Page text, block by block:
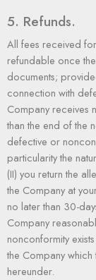
5. Refunds.
All fees received
refundable once
documents;
connection with
Company receives
than the end of the
defective or
particularity the
(II) you return the
the Company at
no later than 30-
Company
nonconformity
the Company
hereunder.